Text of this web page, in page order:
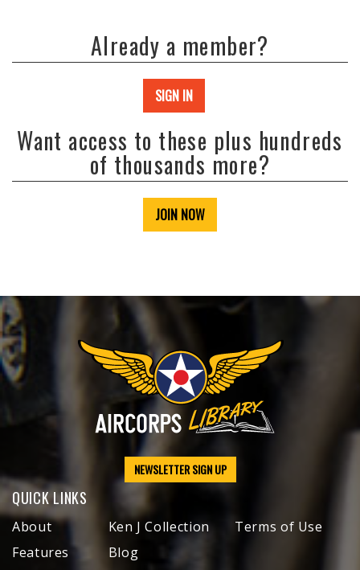
Already a member?
SIGN IN
Want access to these plus hundreds
of thousands more?
JOIN NOW
NEWSLETTER SIGN UP
QUICK LINKS
About
Features
Ken J Collection
Blog
Terms of Use